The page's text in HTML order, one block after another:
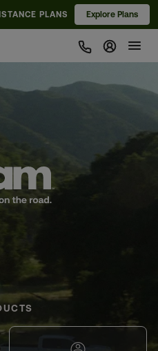
PLANS Explore Plans
Sign In
Pause animation